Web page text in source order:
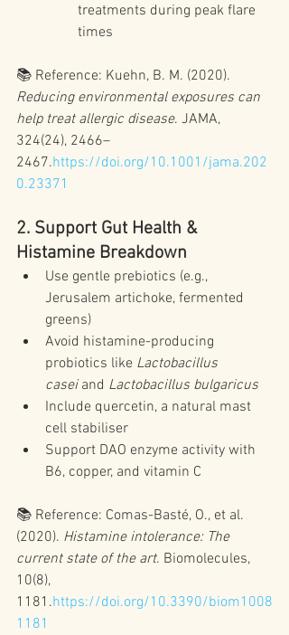
treatments during peak flare
times
📚 Reference: Kuehn, B. M. (2020).
Reducing environmental exposures can
help treat allergic disease. JAMA,
324(24), 2466–
2467.https://doi.org/10.1001/jama.202
0.23371
2. Support Gut Health &
Histamine Breakdown
Use gentle prebiotics (e.g.,
Jerusalem artichoke, fermented
greens)
Avoid histamine-producing
probiotics like Lactobacillus
casei and Lactobacillus bulgaricus
Include quercetin, a natural mast
cell stabiliser
Support DAO enzyme activity with
B6, copper, and vitamin C
📚 Reference: Comas-Basté, O., et al.
(2020). Histamine intolerance: The
current state of the art. Biomolecules,
10(8),
1181.https://doi.org/10.3390/biom1008
1181